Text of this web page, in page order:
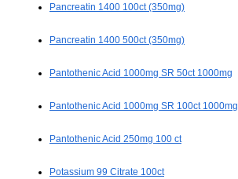
Pancreatin 1400 100ct (350mg)
Pancreatin 1400 500ct (350mg)
Pantothenic Acid 1000mg SR 50ct 1000mg
Pantothenic Acid 1000mg SR 100ct 1000mg
Pantothenic Acid 250mg 100 ct
Potassium 99 Citrate 100ct